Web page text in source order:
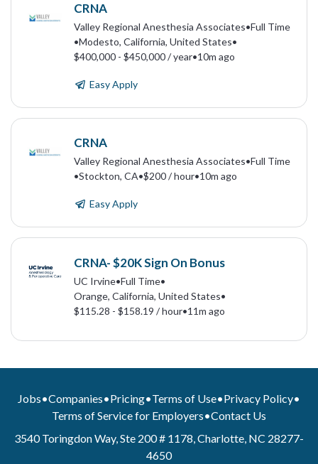
CRNA
Valley Regional Anesthesia Associates•Full Time
•Modesto, California, United States•
$400,000 - $450,000 / year•10m ago
Easy Apply
CRNA
Valley Regional Anesthesia Associates•Full Time
•Stockton, CA•$200 / hour•10m ago
Easy Apply
CRNA- $20K Sign On Bonus
UC Irvine•Full Time•
Orange, California, United States•
$115.28 - $158.19 / hour•11m ago
Jobs•Companies•Pricing•Terms of Use•Privacy Policy•
Terms of Service for Employers•Contact Us
3540 Toringdon Way, Ste 200 # 1178, Charlotte, NC 28277-
4650